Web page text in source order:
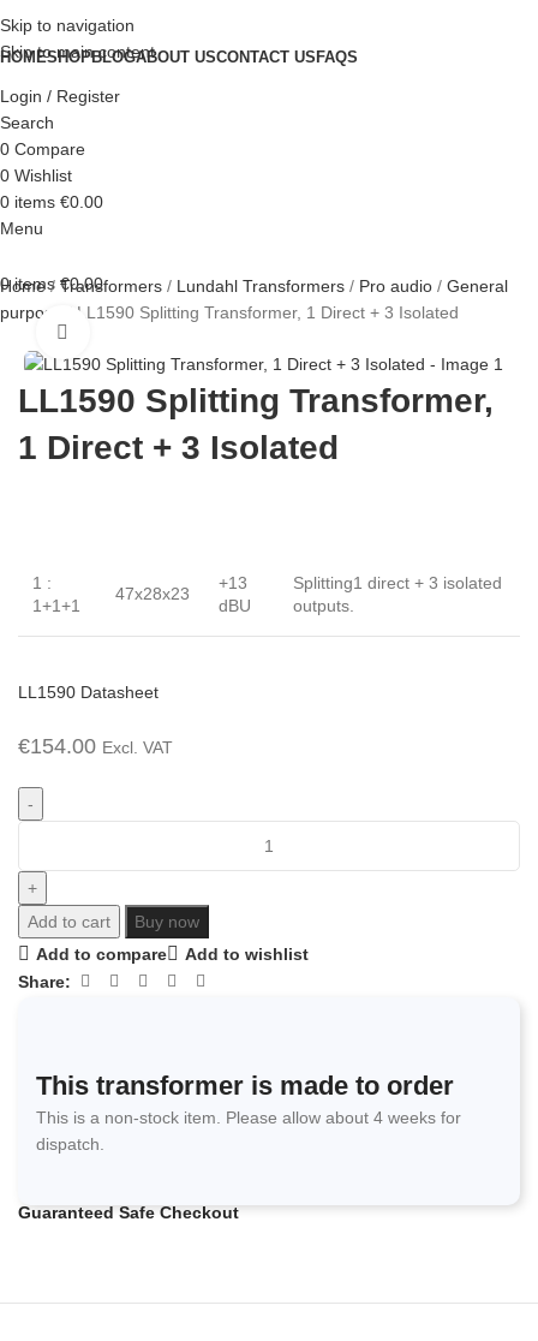
Skip to navigation
Skip to main content
HOMESHOPBLOGABOUT USCONTACT US FAQS
Login / Register
Search
0 Compare
0 Wishlist
0 items €0.00
Menu
0items €0.00
Home Transformers Lundahl Transformers Pro audio
General
purpose
LL1590 Splitting Transformer, 1 Direct + 3 Isolated
LL1590 Splitting Transformer,
1 Direct + 3 Isolated
1 :
1+1+1
47x28x23
+13
dBU
Splitting1 direct + 3 isolated
outputs.
LL1590 Datasheet
€154.00 Excl. VAT
Add to cart
Buy now
Add to compare
Add to wishlist
Share:
This transformer is made to order
This is a non-stock item. Please allow about 4 weeks for
dispatch.
Guaranteed Safe Checkout